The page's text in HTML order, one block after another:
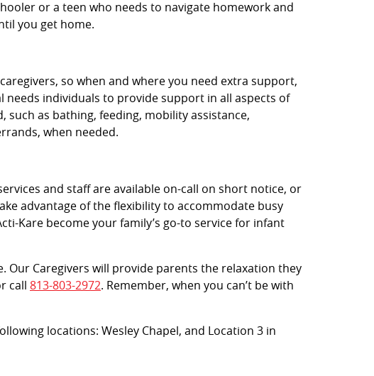
or a teen who needs to navigate homework and
you get home.
so when and where you need extra support,
needs individuals to provide support in all aspects of
as bathing, feeding, mobility assistance,
when needed.
and staff are available on-call on short notice, or
advantage of the flexibility to accommodate busy
Kare become your family’s go-to service for infant
Our Caregivers will provide parents the relaxation they
call 813-803-2972. Remember, when you can’t be with
locations: Wesley Chapel, and Location 3 in